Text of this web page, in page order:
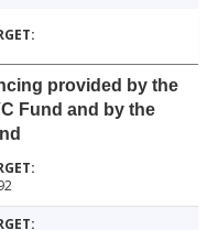
provided by the
Fund and by the